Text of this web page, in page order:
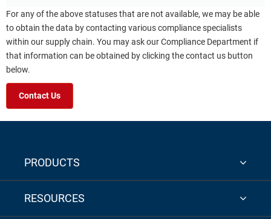
For any of the above statuses that are not available, we may be able
to obtain the data by contacting various compliance specialists
within our supply chain. You may ask our Compliance Department if
that information can be obtained by clicking the contact us button
below.
Contact Us
PRODUCTS
RESOURCES